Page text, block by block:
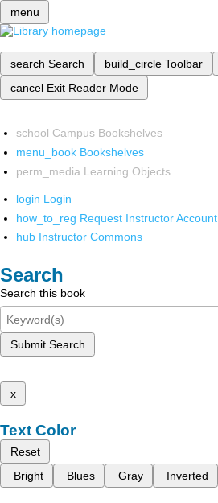
menu
search Search build_circle Toolbar
cancel Exit Reader Mode
school Campus Bookshelves
menu_book Bookshelves
perm_media Learning Objects
login Login
how_to_reg Request Instructor Account
hub Instructor Commons
Search
Search this book
Submit Search
x
Text Color
Reset
Bright
Blues Gray Inverted